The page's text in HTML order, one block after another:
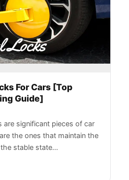
For Cars [Top
Guide]
are significant pieces of car
the ones that maintain the
stable state…